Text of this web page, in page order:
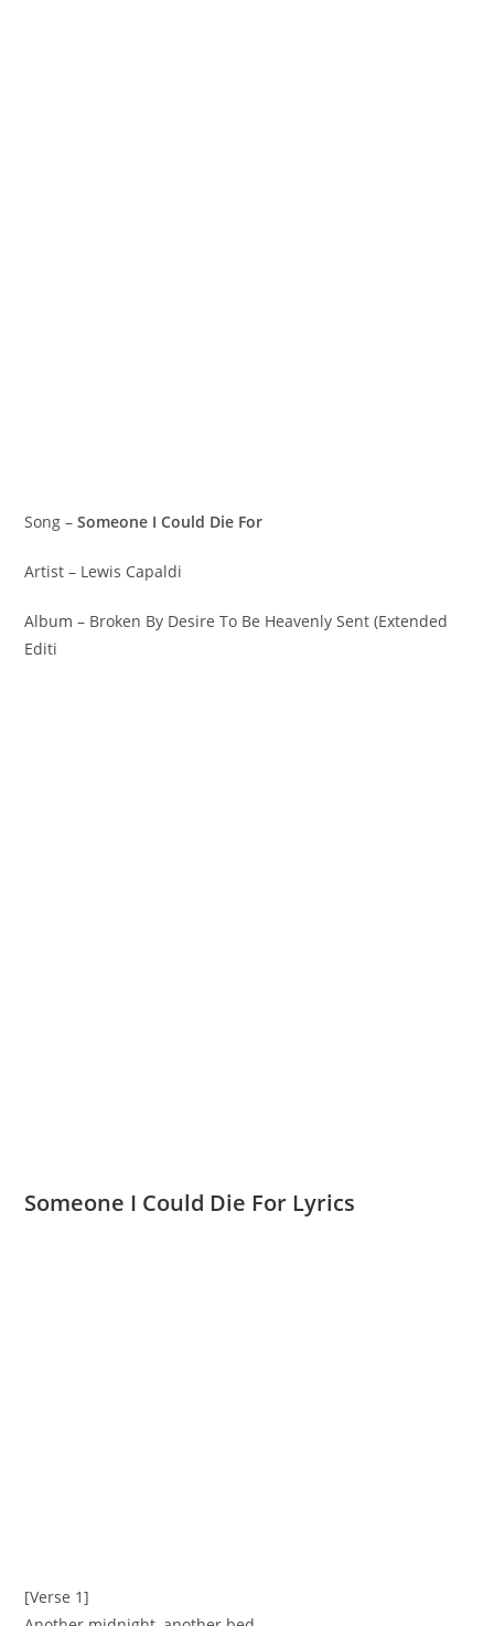
Song –Someone I Could Die For
Artist – Lewis Capaldi
Album – Broken By Desire To Be Heavenly Sent (Extended
Editi
Someone I Could Die For Lyrics
[Verse 1]